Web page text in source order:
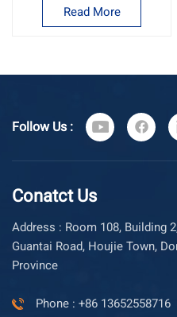
Read More
Follow Us :
Conatct Us
Address : Room 108, Building 2, No. 763, Houjie Section,
Guantai Road, Houjie Town,
Province
Phone : +86 13652558716